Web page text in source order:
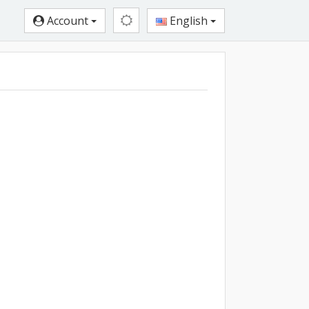
Account English